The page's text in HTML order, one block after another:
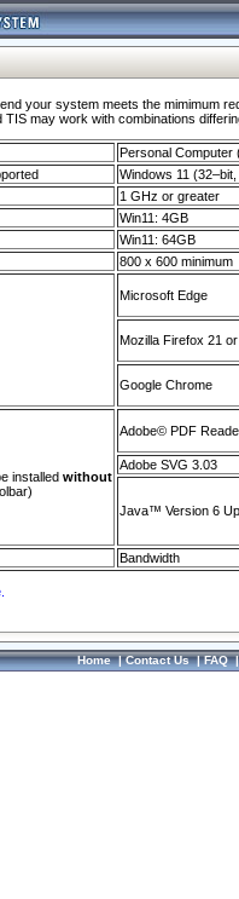
your system meets the mimimum
may work with combinations
Personal Computer
Windows 11
1 GHz or greater
Win11: 4GB
Win11: 64GB
800 x 600 minimum
Microsoft Edge
Mozilla Firefox 21
Google Chrome
installed without
Adobe© PDF
Adobe SVG 3.03
Java™ Version 6
Bandwidth
Home|Contact Us|FAQ